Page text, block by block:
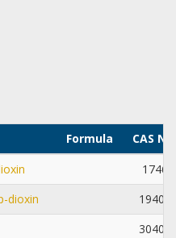
Formula
CAS
1746-
dioxin